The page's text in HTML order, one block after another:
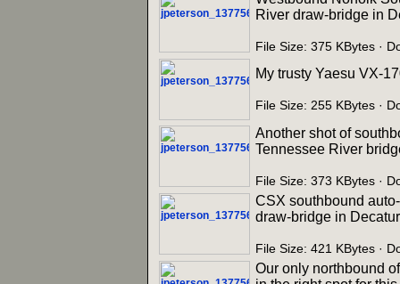
River draw-bridge in
File Size: 375 KBytes ·
My trusty Yaesu VX-
File Size: 255 KBytes ·
Another shot of
Tennessee River
File Size: 373 KBytes ·
CSX southbound
draw-bridge in
File Size: 421 KBytes ·
Our only northbound